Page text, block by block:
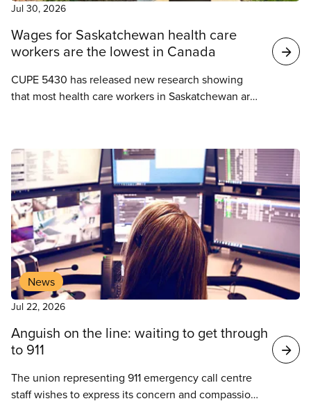
Jul 30, 2026
Wages for Saskatchewan health care
workers are the lowest in Canada
CUPE 5430 has released new research showing
that most health care workers in Saskatchewan are
desperately needed wage increases to retain
health care workers in Saskatchewan’s critically
short-staffed health system.
News
Jul 22, 2026
Anguish on the line: waiting to get through
to 911
The union representing 911 emergency call centre
staff wishes to express its concern and compassion